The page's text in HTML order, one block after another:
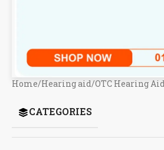
Home/Hearing aid/OTC Hearing
CATEGORIES